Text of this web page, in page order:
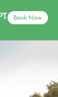
PT Book Now